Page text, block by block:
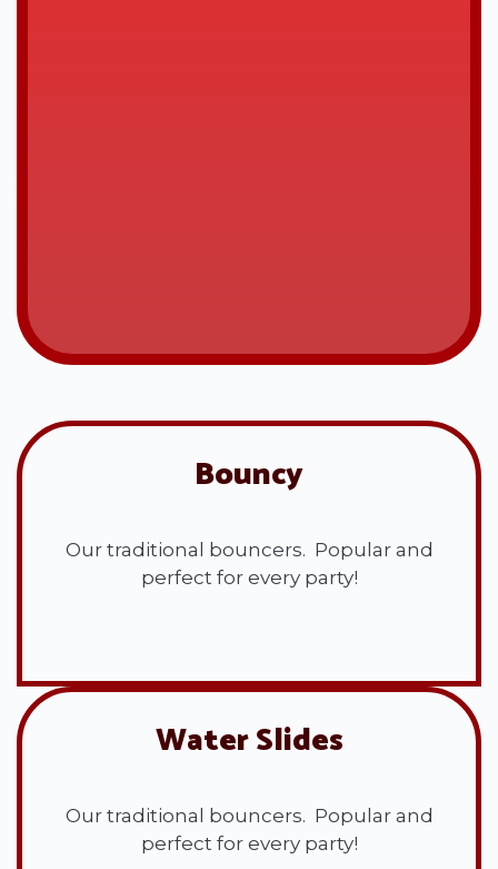
Bouncy
Our traditional bouncers. Popular and
perfect for every party!
Water Slides
Our traditional bouncers. Popular and
perfect for every party!